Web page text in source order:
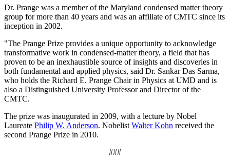
Dr. Prange was a member of the Maryland condensed matter theory
group for more than 40 years and was an affiliate of CMTC since its
inception in 2002.
"The Prange Prize provides a unique opportunity to acknowledge
transformative work in condensed-matter theory, a field that has
proven to be an inexhaustible source of insights and discoveries in
both fundamental and applied physics, said Dr. Sankar Das Sarma,
who holds the Richard E. Prange Chair in Physics at UMD and is
also a Distinguished University Professor and Director of the
CMTC.
The prize was inaugurated in 2009, with a lecture by Nobel
Laureate Philip W. Anderson. Nobelist Walter Kohn received the
second Prange Prize in 2010.
###